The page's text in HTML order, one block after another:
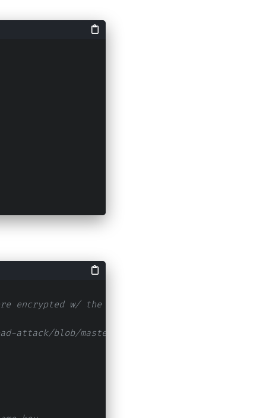
encrypted w/ the same private key (Many time
attack/blob/master/attack.py)